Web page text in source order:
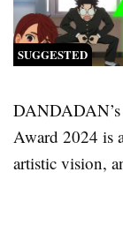
SUGGESTED
Award 2024 is
artistic vision,